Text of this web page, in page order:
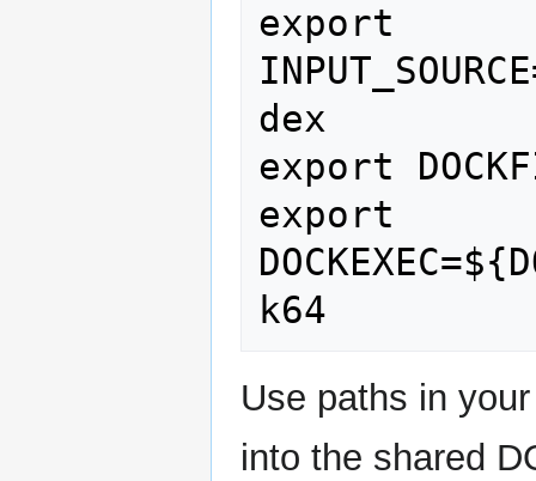
export
dex
export
export
Use paths in
into the shared